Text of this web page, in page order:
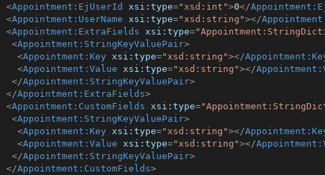
<Appointment:EjUserId xsi:type="xsd:int">0</
<Appointment:UserName xsi:type="xsd:string"></
<Appointment:ExtraFields xsi:type=
<Appointment:StringKeyValuePair>
<Appointment:Key xsi:type="xsd:string"></
<Appointment:Value xsi:type="xsd:string"></
</Appointment:StringKeyValuePair>
</Appointment:ExtraFields>
<Appointment:CustomFields xsi:type=
<Appointment:StringKeyValuePair>
<Appointment:Key xsi:type="xsd:string"></
<Appointment:Value xsi:type="xsd:string"></
</Appointment:StringKeyValuePair>
</Appointment:CustomFields>